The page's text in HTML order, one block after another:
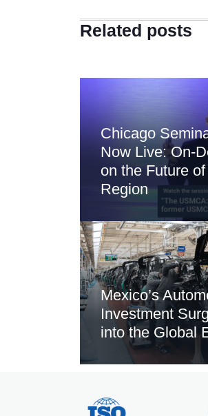
Related posts
Chicago
Now Live: On-
on the Future
Region
Mexico’s
Investment
into the Global